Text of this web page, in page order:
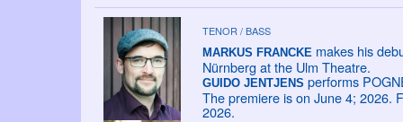
TENOR / BASS
MARKUS FRANCKE makes his
Nürnberg at the Ulm Theatre.
GUIDO JENTJENS performs
The premiere is on June 4; 2026.
2026.